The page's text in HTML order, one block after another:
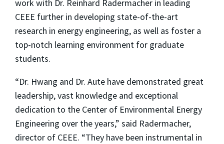
work with Dr. Reinhard Radermacher in leading
CEEE further in developing state-of-the-art
research in energy engineering, as well as foster a
top-notch learning environment for graduate
students.
“Dr. Hwang and Dr. Aute have demonstrated great
leadership, vast knowledge and exceptional
dedication to the Center of Environmental Energy
Engineering over the years,” said Radermacher,
director of CEEE. “They have been instrumental in